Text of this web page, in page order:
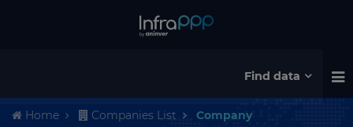
Find data
Home Companies List Company